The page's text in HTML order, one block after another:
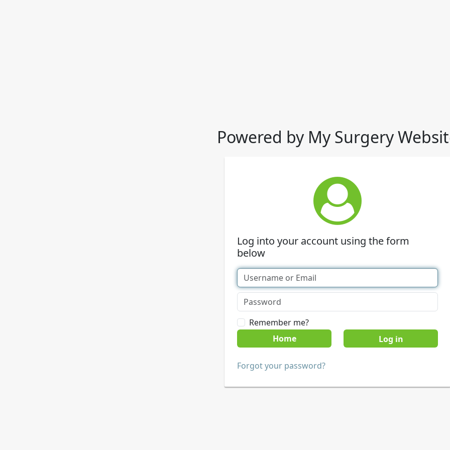
Powered by My Surgery
Log into your account using the form
below
Remember me?
Home
Forgot your password?